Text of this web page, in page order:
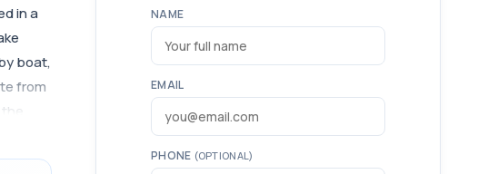
in a
boat,
from
NAME
EMAIL
PHONE (OPTIONAL)